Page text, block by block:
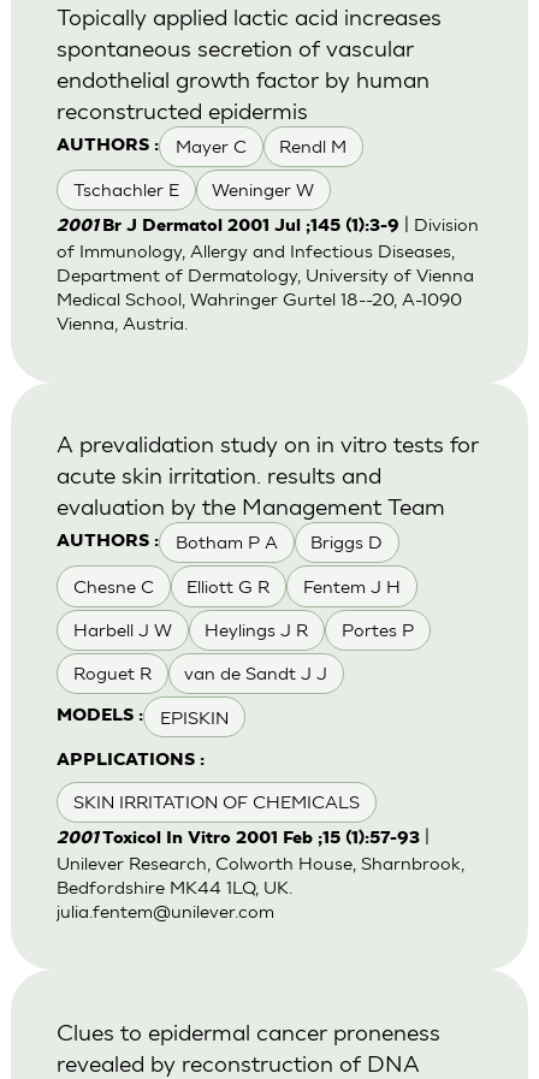
AUTHORS : Mayer C Rendl M
Tschachler E Weninger W
Topically applied lactic acid increases
spontaneous secretion of vascular
endothelial growth factor by human
reconstructed epidermis
2001 Br J Dermatol 2001 Jul ;145 (1):3-9
| Division
of Immunology, Allergy and Infectious Diseases,
Department of Dermatology, University of Vienna
Medical School, Wahringer Gurtel 18--20, A-1090
Vienna, Austria.
AUTHORS : Botham P A Briggs D
Chesne C Elliott G R Fentem J H
Harbell J W Heylings J R Portes P
Roguet R van de Sandt J J
MODELS : EPISKIN
APPLICATIONS :
SKIN IRRITATION OF CHEMICALS
A prevalidation study on in vitro tests for
acute skin irritation. results and
evaluation by the Management Team
2001Toxicol In Vitro 2001 Feb ;15 (1):57-93|
Unilever Research, Colworth House, Sharnbrook,
Bedfordshire MK44 1LQ, UK.
julia.fentem@unilever.com
Clues to epidermal cancer proneness
revealed by reconstruction of DNA